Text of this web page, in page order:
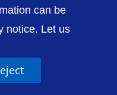
Sitemap
can be
notice. Let us